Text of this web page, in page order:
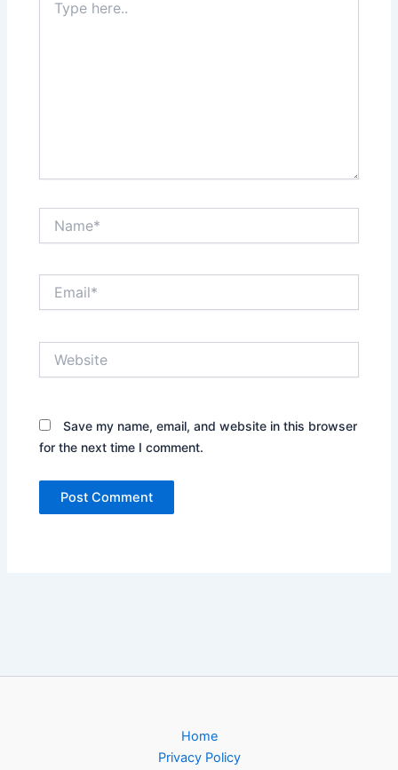
here..
Save my name, email, and website in this browser
for the next time I comment.
Home
Privacy Policy